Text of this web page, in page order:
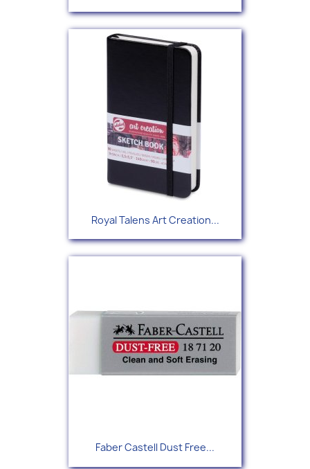
Royal Talens Art Creation...
Faber Castell Dust Free...